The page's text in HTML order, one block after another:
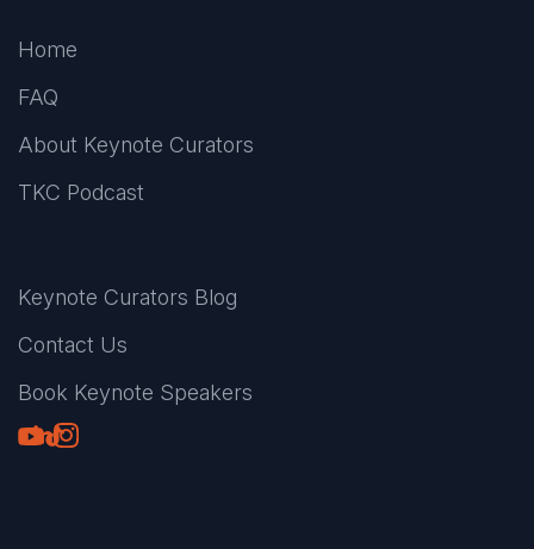
Home
FAQ
About Keynote Curators
TKC Podcast
Keynote Curators Blog
Contact Us
Book Keynote Speakers
Youtube
LinkedIn
TikTok
Instagram